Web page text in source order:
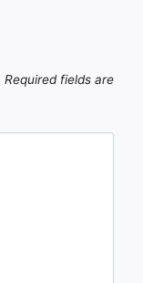
Required fields are